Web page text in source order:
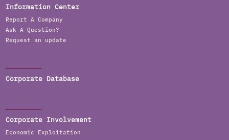
Information Center
Report A Company
Ask A Question?
Request an update
Corporate Database
Corporate Involvement
Economic Exploitation